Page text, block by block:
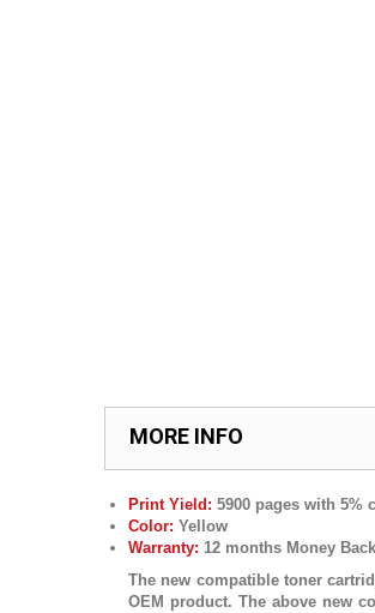
MORE INFO
Print Yield: 5900 pages with 5%
Color: Yellow
Warranty: 12 months Money
The new compatible toner
OEM product. The above new